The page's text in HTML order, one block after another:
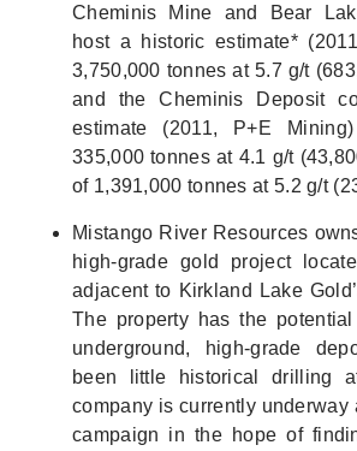
Cheminis Mine and Bear
host a historic estimate*
3,750,000 tonnes at 5.7 g/t
and the Cheminis Deposit
estimate (2011, P+E
335,000 tonnes at 4.1 g/t
of 1,391,000 tonnes at 5.2 g/t
Mistango River Resources
high-grade gold project
adjacent to Kirkland Lake
The property has the
underground, high-grade
been little historical drilling
company is currently underway
campaign in the hope of